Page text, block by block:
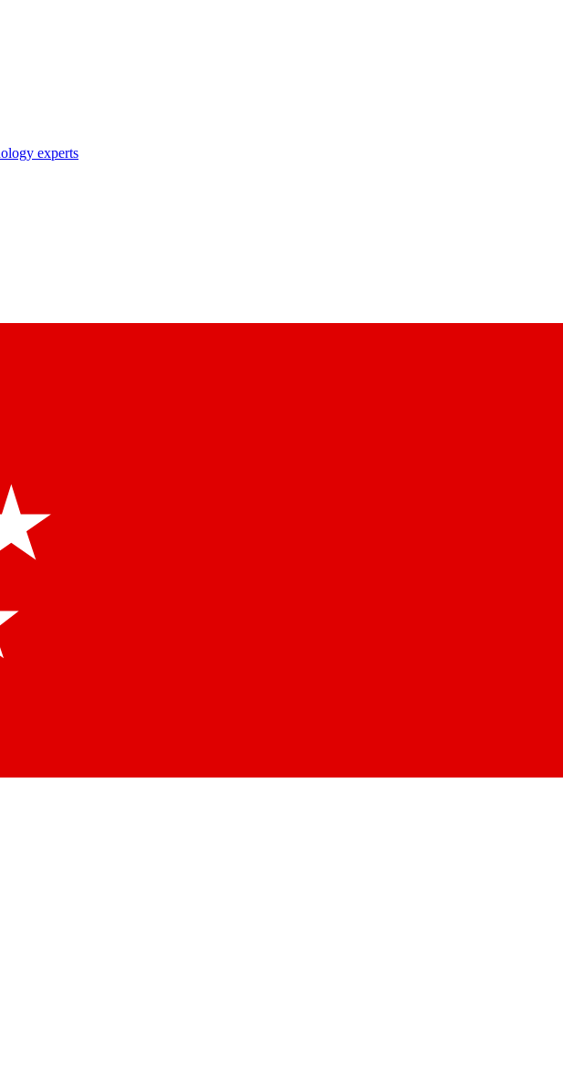
experts